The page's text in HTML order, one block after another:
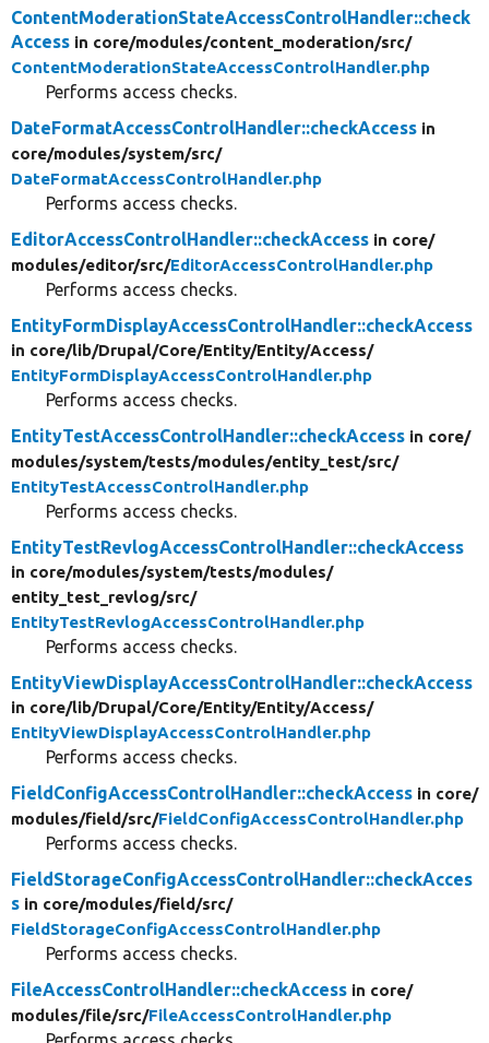
ContentModerationStateAccessControlHandler::check
Access in core/modules/content_moderation/src/
ContentModerationStateAccessControlHandler.php
Performs access checks.
DateFormatAccessControlHandler::checkAccess in
core/modules/system/src/
DateFormatAccessControlHandler.php
Performs access checks.
EditorAccessControlHandler::checkAccess in core/
modules/editor/src/EditorAccessControlHandler.php
Performs access checks.
EntityFormDisplayAccessControlHandler::checkAccess
in core/lib/Drupal/Core/Entity/Entity/Access/
EntityFormDisplayAccessControlHandler.php
Performs access checks.
EntityTestAccessControlHandler::checkAccess in core/
modules/system/tests/modules/entity_test/src/
EntityTestAccessControlHandler.php
Performs access checks.
EntityTestRevlogAccessControlHandler::checkAccess
in core/modules/system/tests/modules/
entity_test_revlog/src/
EntityTestRevlogAccessControlHandler.php
Performs access checks.
EntityViewDisplayAccessControlHandler::checkAccess
in core/lib/Drupal/Core/Entity/Entity/Access/
EntityViewDisplayAccessControlHandler.php
Performs access checks.
FieldConfigAccessControlHandler::checkAccess in core/
modules/field/src/FieldConfigAccessControlHandler.php
Performs access checks.
FieldStorageConfigAccessControlHandler::checkAcces
s in core/modules/field/src/
FieldStorageConfigAccessControlHandler.php
Performs access checks.
FileAccessControlHandler::checkAccess in core/
modules/file/src/FileAccessControlHandler.php